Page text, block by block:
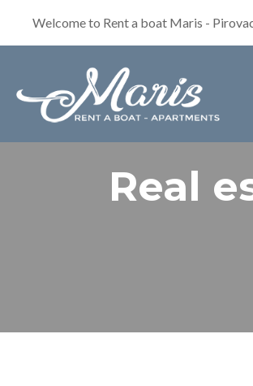
Welcome to Rent a boat Maris -
Real